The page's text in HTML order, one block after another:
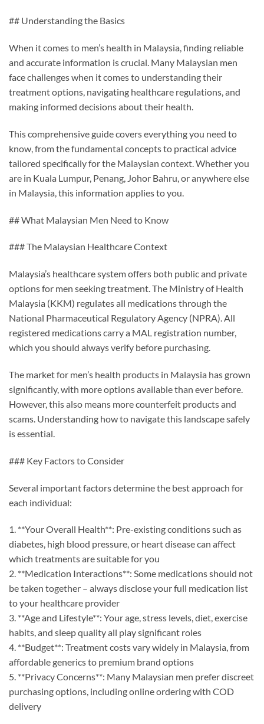
## Understanding the Basics
When it comes to men’s health in Malaysia, finding reliable
and accurate information is crucial. Many Malaysian men
face challenges when it comes to understanding their
treatment options, navigating healthcare regulations, and
making informed decisions about their health.
This comprehensive guide covers everything you need to
know, from the fundamental concepts to practical advice
tailored specifically for the Malaysian context. Whether you
are in Kuala Lumpur, Penang, Johor Bahru, or anywhere else
in Malaysia, this information applies to you.
## What Malaysian Men Need to Know
### The Malaysian Healthcare Context
Malaysia’s healthcare system offers both public and private
options for men seeking treatment. The Ministry of Health
Malaysia (KKM) regulates all medications through the
National Pharmaceutical Regulatory Agency (NPRA). All
registered medications carry a MAL registration number,
which you should always verify before purchasing.
The market for men’s health products in Malaysia has grown
significantly, with more options available than ever before.
However, this also means more counterfeit products and
scams. Understanding how to navigate this landscape safely
is essential.
### Key Factors to Consider
Several important factors determine the best approach for
each individual:
1. **Your Overall Health**: Pre-existing conditions such as
diabetes, high blood pressure, or heart disease can affect
which treatments are suitable for you
2. **Medication Interactions**: Some medications should not
be taken together – always disclose your full medication list
to your healthcare provider
3. **Age and Lifestyle**: Your age, stress levels, diet, exercise
habits, and sleep quality all play significant roles
4. **Budget**: Treatment costs vary widely in Malaysia, from
affordable generics to premium brand options
5. **Privacy Concerns**: Many Malaysian men prefer discreet
purchasing options, including online ordering with COD
delivery